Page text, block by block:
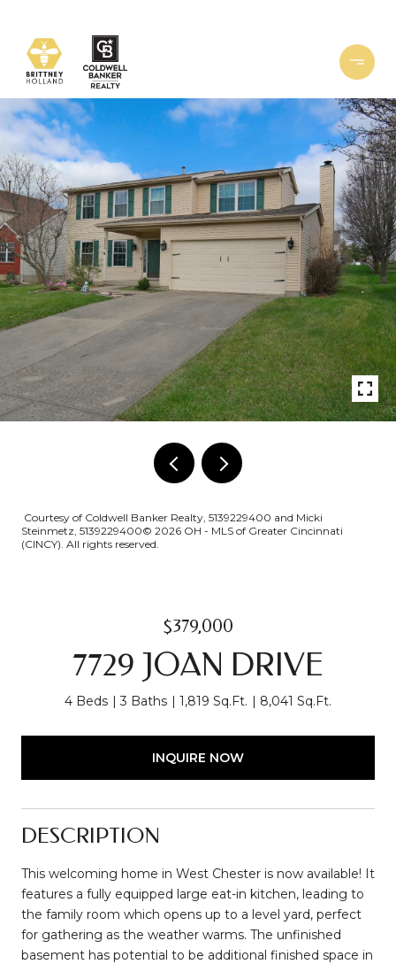
Courtesy of Coldwell Banker Realty, 5139229400 and Micki
Steinmetz, 5139229400© 2026 OH - MLS of Greater Cincinnati
(CINCY). All rights reserved.
$379,000
7729 JOAN DRIVE
4 Beds 3 Baths 1,819 Sq.Ft. 8,041 Sq.Ft.
INQUIRE NOW
DESCRIPTION
This welcoming home in West Chester is now available! It
features a fully equipped large eat-in kitchen, leading to
the family room which opens up to a level yard, perfect
for gathering as the weather warms. The unfinished
basement has potential to be additional finished space in